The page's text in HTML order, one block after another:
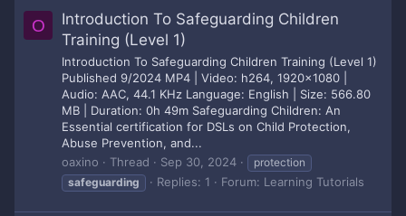
O
Introduction To Safeguarding Children
Training (Level 1)
Introduction To Safeguarding Children Training (Level 1)
Published 9/2024 MP4 | Video: h264, 1920x1080 |
Audio: AAC, 44.1 KHz Language: English | Size: 566.80
MB | Duration: 0h 49m Safeguarding Children: An
Essential certification for DSLs on Child Protection,
Abuse Prevention, and...
oaxino
Thread Sep 30, 2024
protection
safeguarding
Replies: 1 Forum: Learning Tutorials